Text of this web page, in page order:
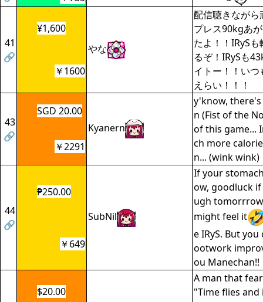
41
🔗
¥1,600
やな
配信聴きなが
プレス90kgあ
たよ！！IRyS
るぞ！IRySも
イトー！！いつ
えらい！！！
￥1600
43
🔗
SGD 20.00
Kyanern
y'know,
n (Fist of the
of this game...
ch more
n... (wink wink)
￥2291
44
🔗
₱250.00
SubNil
If your
ow, goodluck
ugh
might feel it
e IRyS. But
ootwork
ou Manechan!!
￥649
$20.00
A man that
"Time flies